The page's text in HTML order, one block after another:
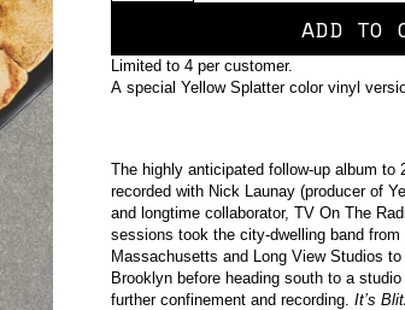
ADD TO
Limited to 4 per customer.
A special Yellow Splatter color vinyl
The highly anticipated follow-up album to
recorded with Nick Launay (producer of
and longtime collaborator, TV On The
sessions took the city-dwelling band
Massachusetts and Long View Studios
Brooklyn before heading south to a
further confinement and recording.It’s